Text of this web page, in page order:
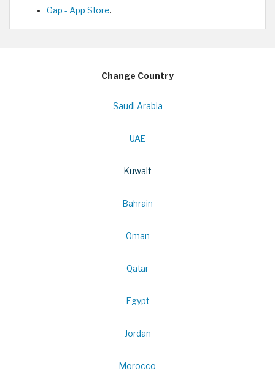
Gap - App Store.
Change Country
Saudi Arabia
UAE
Kuwait
Bahrain
Oman
Qatar
Egypt
Jordan
Morocco